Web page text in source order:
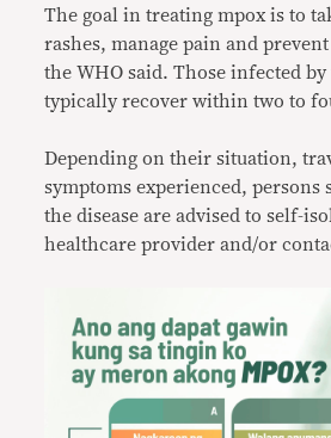
The goal in treating mpox is to
rashes, manage pain and
the WHO said. Those infected by
typically recover within two to
Depending on their situation,
symptoms experienced, persons
the disease are advised to self-
healthcare provider and/or